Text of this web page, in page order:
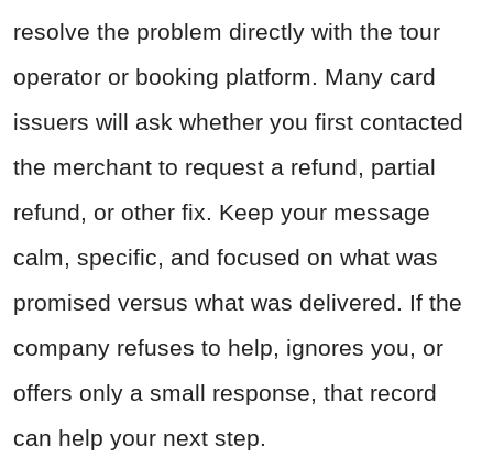
resolve the problem directly with the tour
operator or booking platform. Many card
issuers will ask whether you first contacted
the merchant to request a refund, partial
refund, or other fix. Keep your message
calm, specific, and focused on what was
promised versus what was delivered. If the
company refuses to help, ignores you, or
offers only a small response, that record
can help your next step.